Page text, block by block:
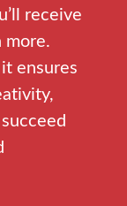
receive
more.
ensures